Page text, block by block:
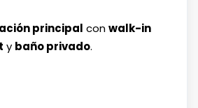
principal conwalk-in
y baño privado.